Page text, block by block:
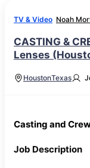
TV & Video Noah
CASTING &
Lenses
HoustonTexas
Casting and
Job Description